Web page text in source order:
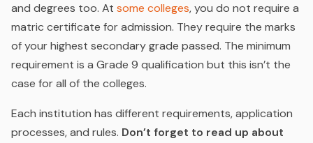
and degrees too. At some colleges, you do not require a
matric certificate for admission. They require the marks
of your highest secondary grade passed. The minimum
requirement is a Grade 9 qualification but this isn’t the
case for all of the colleges.
Each institution has different requirements, application
processes, and rules. Don’t forget to read up about